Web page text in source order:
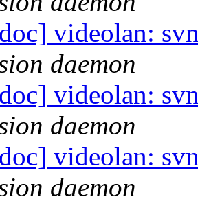
videolan:
daemon
videolan:
daemon
videolan:
daemon